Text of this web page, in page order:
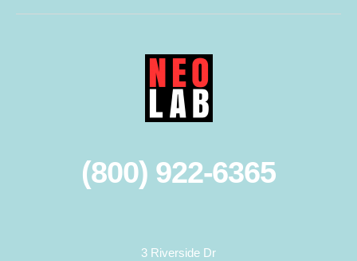
(800) 922-6365
3 Riverside Dr